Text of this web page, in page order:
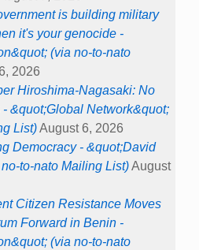
is building military
it's your genocide -
(via no-to-nato
2026
Hiroshima-Nagasaki: No
&quot;Global Network&quot;
List)August 6, 2026
Democracy - &quot;David
to-nato Mailing List)August
Citizen Resistance Moves
Forward in Benin -
(via no-to-nato